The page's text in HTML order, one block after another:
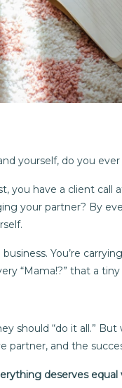
yourself, do you
you have a client
your partner? By
You’re
“Mama!?” that a
should “do it all.”
and the
deserves equal